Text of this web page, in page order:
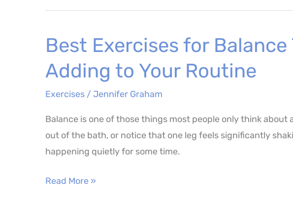
Curls
How
Perform,
Benefits
Muscles
Worked
Best Exercises for
Adding to Your Routine
Exercises / Jennifer Graham
Balance is one of those things most people only think
out of the bath, or notice that one leg feels significantly
happening quietly for some time.
Best
Read More »